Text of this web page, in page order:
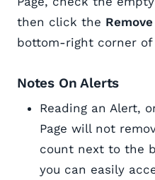
then click the
bottom-right corner of
Notes On Alerts
Reading an Alert,
Page will not
count next to the
you can easily